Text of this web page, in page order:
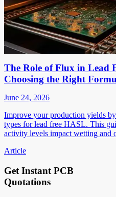
The Role of Flux in Lead
Choosing the Right
June 24, 2026
Improve your production yields
types for lead free HASL. This
activity levels impact wetting and
Article
Get Instant PCB
Quotations